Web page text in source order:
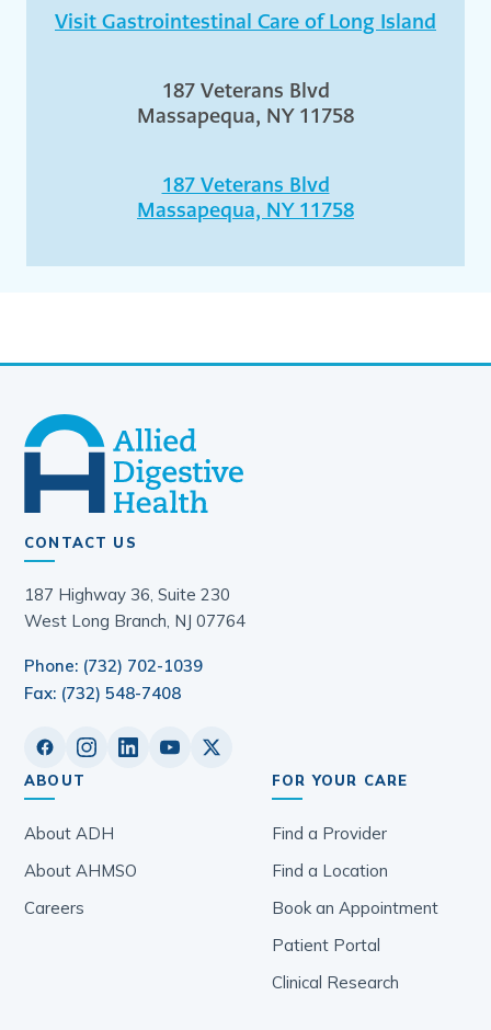
Visit Gastrointestinal Care of Long Island
187 Veterans Blvd
Massapequa, NY 11758
187 Veterans Blvd
Massapequa, NY 11758
CONTACT US
187 Highway 36, Suite 230
West Long Branch, NJ 07764
Phone: (732) 702-1039
Fax: (732) 548-7408
ABOUT
About ADH
About AHMSO
Careers
FOR YOUR CARE
Find a Provider
Find a Location
Book an Appointment
Patient Portal
Clinical Research